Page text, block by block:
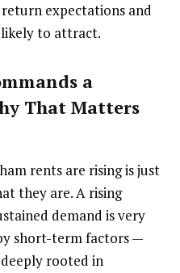
expectations and
to attract.
a
That Matters
rents are rising is just
they are. A rising
demand is very
short-term factors —
deeply rooted in